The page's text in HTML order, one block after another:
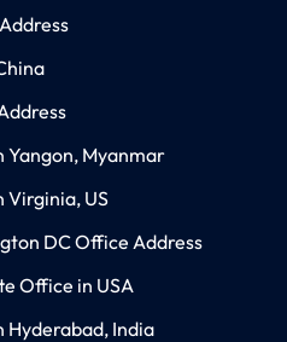
Myanmar
US
DC Office Address
Office in USA
India